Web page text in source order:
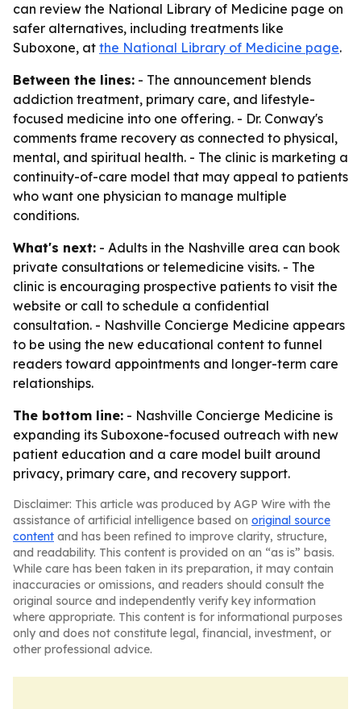
can review the National Library of Medicine page on
safer alternatives, including treatments like
Suboxone, at the National Library of Medicine page.
Between the lines: - The announcement blends
addiction treatment, primary care, and lifestyle-
focused medicine into one offering. - Dr. Conway's
comments frame recovery as connected to physical,
mental, and spiritual health. - The clinic is marketing a
continuity-of-care model that may appeal to patients
who want one physician to manage multiple
conditions.
What's next: - Adults in the Nashville area can book
private consultations or telemedicine visits. - The
clinic is encouraging prospective patients to visit the
website or call to schedule a confidential
consultation. - Nashville Concierge Medicine appears
to be using the new educational content to funnel
readers toward appointments and longer-term care
relationships.
The bottom line: - Nashville Concierge Medicine is
expanding its Suboxone-focused outreach with new
patient education and a care model built around
privacy, primary care, and recovery support.
Disclaimer: This article was produced by AGP Wire with the
assistance of artificial intelligence based on original source
content and has been refined to improve clarity, structure,
and readability. This content is provided on an “as is” basis.
While care has been taken in its preparation, it may contain
inaccuracies or omissions, and readers should consult the
original source and independently verify key information
where appropriate. This content is for informational purposes
only and does not constitute legal, financial, investment, or
other professional advice.